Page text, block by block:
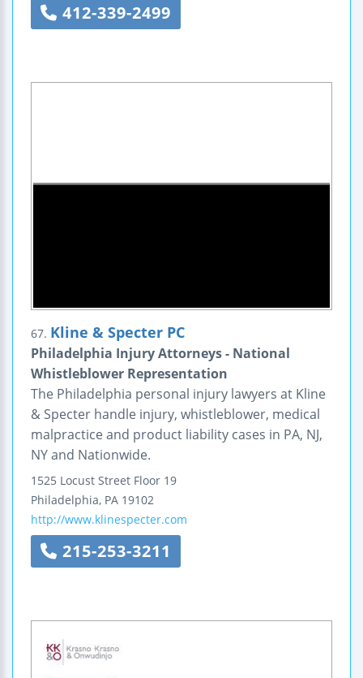
412-339-2499
67. Kline & Specter PC
Philadelphia Injury Attorneys - National
Whistleblower Representation
The Philadelphia personal injury lawyers at Kline
& Specter handle injury, whistleblower, medical
malpractice and product liability cases in PA, NJ,
NY and Nationwide.
1525 Locust Street Floor 19
Philadelphia, PA 19102
http://www.klinespecter.com
215-253-3211